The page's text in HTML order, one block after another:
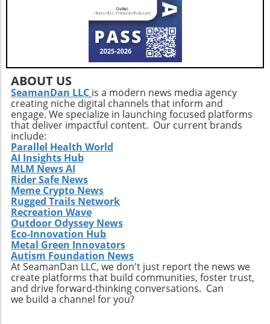
ABOUT US
SeamanDan LLC is a modern news media agency
creating niche digital channels that inform and
engage. We specialize in launching focused platforms
that deliver impactful content. Our current brands
include:
Parallel Health World
AI Insights Hub
MLM News AI
Rider Safe News
Meme Crypto News
Rugged Trails Network
Recreation Wave
Outdoor Odyssey News
Eco-Innovation Hub
Metal Green Innovators
Autism Foundation News
At SeamanDan LLC, we don't just report the news we
create platforms that build communities, foster trust,
and drive forward-thinking conversations. Can
we build a channel for you?